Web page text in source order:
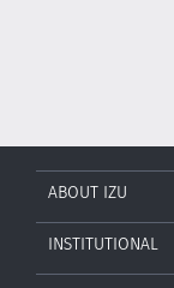
ABOUT IZU
INSTITUTIONAL